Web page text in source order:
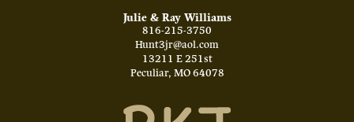
Julie & Ray Williams
816-215-3750
Hunt3jr@aol.com
13211 E 251st
Peculiar, MO 64078